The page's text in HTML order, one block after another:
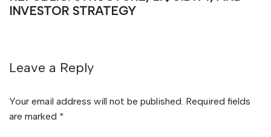
INVESTOR STRATEGY
Leave a Reply
Your email address will not be published. Required fields
are marked *